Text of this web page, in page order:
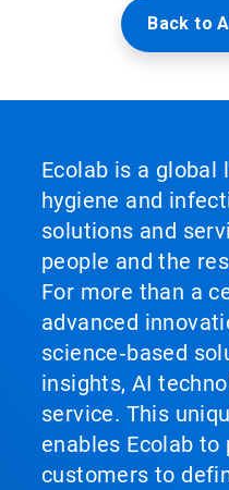
Back to
Ecolab is a global
hygiene and
solutions and
people and the
For more than a
advanced
science‑based
insights, AI
service. This
enables Ecolab
customers to